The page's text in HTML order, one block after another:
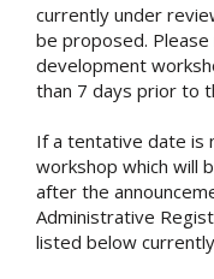
currently under
be proposed.
development
than 7 days prior to
If a tentative date is
workshop which will
after the
Administrative
listed below